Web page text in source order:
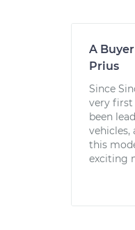
A
Prius
Since
very first
been
vehicles,
this
exciting